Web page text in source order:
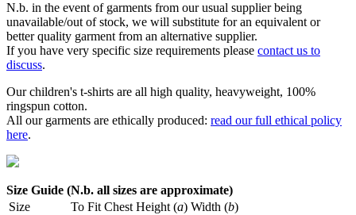
N.b. in the event of garments from our usual supplier being
unavailable/out of stock, we will substitute for an equivalent or
better quality garment from an alternative supplier.
If you have very specific size requirements please contact us to
discuss.
Our children's t-shirts are all high quality, heavyweight, 100%
ringspun cotton.
All our garments are ethically produced: read our full ethical policy
here.
Size Guide (N.b. all sizes are approximate)
Size
To Fit Chest Height (a) Width (b)